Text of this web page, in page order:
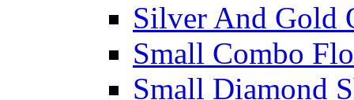
Silver And Gold
Small Combo
Small Diamond